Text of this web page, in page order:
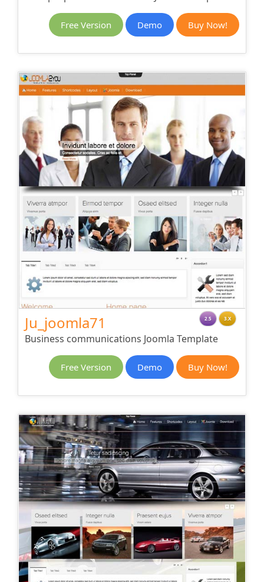
Free Version Demo Buy Now!
Ju_joomla71 2.5 3.X
Business communications Joomla Template
Free Version Demo Buy Now!